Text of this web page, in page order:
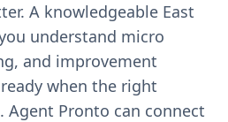
A knowledgeable East
understand micro
and improvement
when the right
Agent Pronto can connect